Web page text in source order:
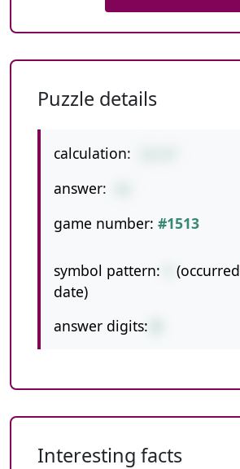
Puzzle details
calculation:
answer:
game number: #1513
symbol pattern: (occurred
date)
answer digits:
Interesting facts